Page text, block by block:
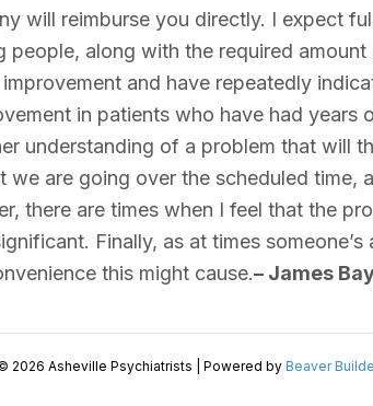
will reimburse you directly. I expect
along with the required
and have repeatedly
in patients who have had
understanding of a problem that will
are going over the scheduled time,
there are times when I feel that the
Finally, as at times
this might cause.– James
2026 Asheville Psychiatrists Powered by Beaver